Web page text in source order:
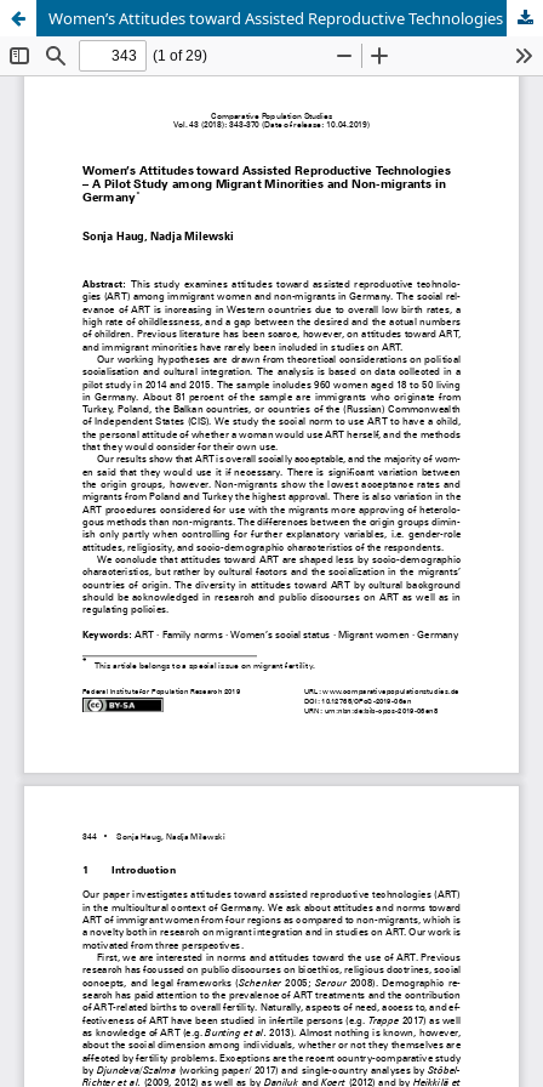
Women’s Attitudes toward Assisted Reproductive Technologies – A Pilot Study among Migrant Minorities and Non-migrants in Germany